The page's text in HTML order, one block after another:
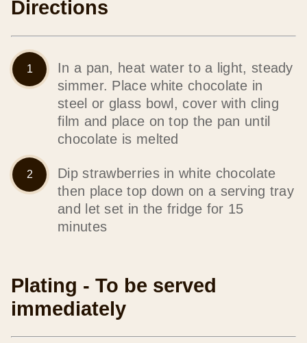
Directions
In a pan, heat water to a light, steady
simmer. Place white chocolate in
steel or glass bowl, cover with cling
film and place on top the pan until
chocolate is melted
Dip strawberries in white chocolate
then place top down on a serving tray
and let set in the fridge for 15
minutes
Plating - To be served
immediately